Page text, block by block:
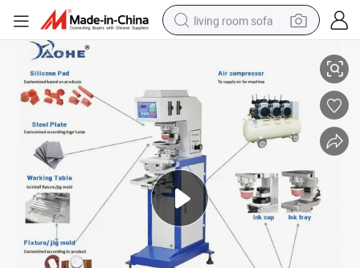
living room sofa
dirt bike
pullover hoody
powder
electric motorcycle
electric car
alloy wheel
Pneumatic Pad Machinery Single Color Tempo Pad Printing Machine